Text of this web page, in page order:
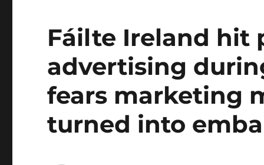
Fáilte Ireland hit
advertising
fears marketing
turned into